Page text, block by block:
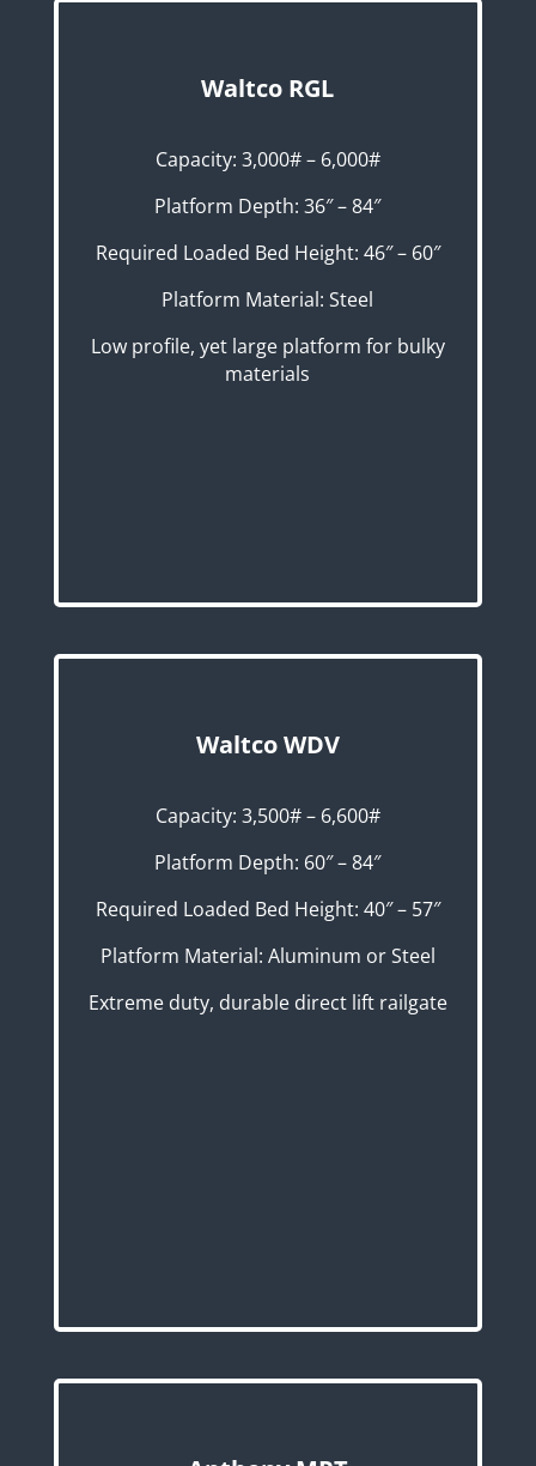
Waltco RGL
Capacity: 3,000# – 6,000#
Platform Depth: 36″ – 84″
Required Loaded Bed Height: 46″ – 60″
Platform Material: Steel
Low profile, yet large platform for bulky
materials
Waltco WDV
Capacity: 3,500# – 6,600#
Platform Depth: 60″ – 84″
Required Loaded Bed Height: 40″ – 57″
Platform Material: Aluminum or Steel
Extreme duty, durable direct lift railgate